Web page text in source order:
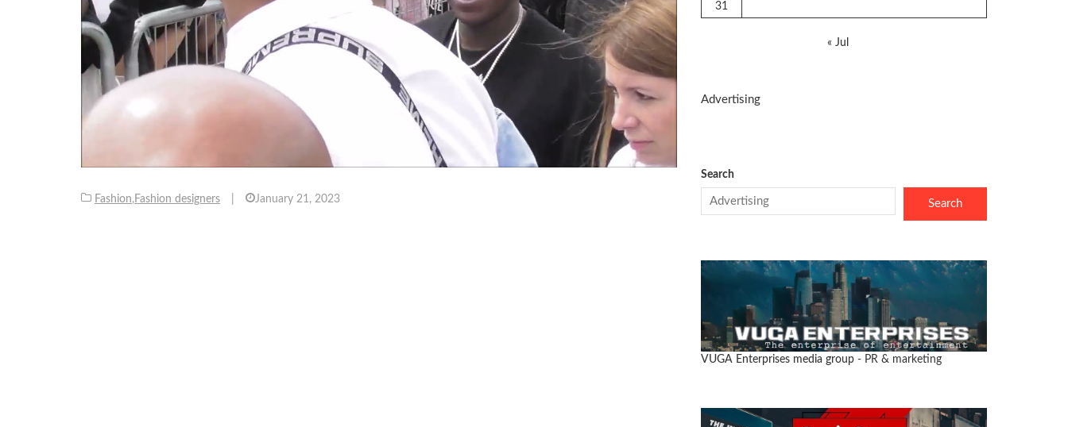
Fashion,Fashion designers January 21, 2023
31
« Jul
Advertising
Search
Search
VUGA Enterprises media group - PR & marketing